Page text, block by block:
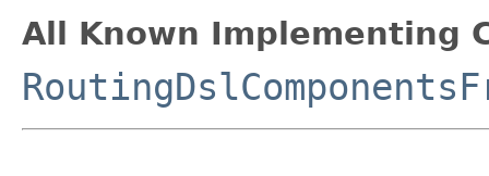
All Known Implementing